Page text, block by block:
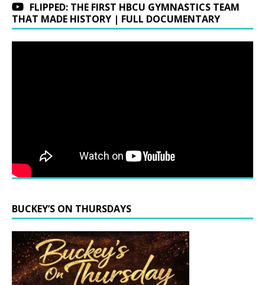
FLIPPED: THE FIRST HBCU GYMNASTICS TEAM
THAT MADE HISTORY | FULL DOCUMENTARY
BUCKEY’S ON THURSDAYS